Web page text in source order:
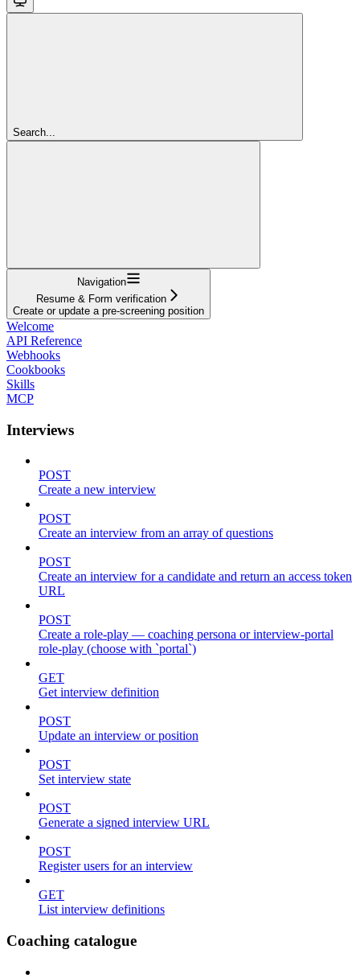
Search...
Navigation
Resume & Form verification
Create or update a pre-screening position
Welcome
API Reference
Webhooks
Cookbooks
Skills
MCP
Interviews
POST
Create a new interview
POST
Create an interview from an array of questions
POST
Create an interview for a candidate and return an access token
URL
POST
Create a role-play — coaching persona or interview-portal
role-play (choose with `portal`)
GET
Get interview definition
POST
Update an interview or position
POST
Set interview state
POST
Generate a signed interview URL
POST
Register users for an interview
GET
List interview definitions
Coaching catalogue